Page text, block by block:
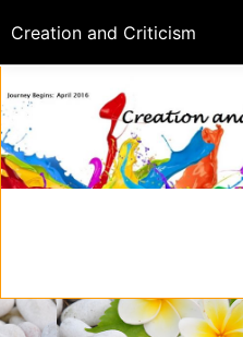
Creation and Criticism